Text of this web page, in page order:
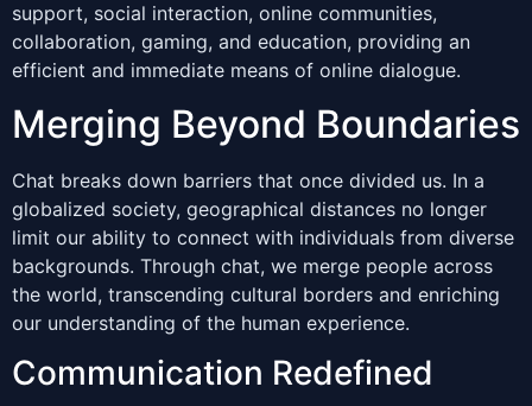
support, social interaction, online communities,
collaboration, gaming, and education, providing an
efficient and immediate means of online dialogue.
Merging Beyond Boundaries
Chat breaks down barriers that once divided us. In a
globalized society, geographical distances no longer
limit our ability to connect with individuals from diverse
backgrounds. Through chat, we merge people across
the world, transcending cultural borders and enriching
our understanding of the human experience.
Communication Redefined